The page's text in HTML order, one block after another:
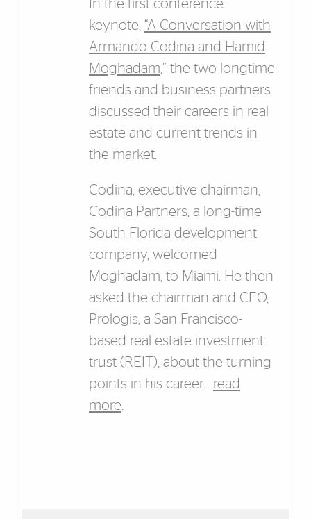
In the first conference
keynote, “A Conversation with
Armando Codina and Hamid
Moghadam,” the two longtime
friends and business partners
discussed their careers in real
estate and current trends in
the market.
Codina, executive chairman,
Codina Partners, a long-time
South Florida development
company, welcomed
Moghadam, to Miami. He then
asked the chairman and CEO,
Prologis, a San Francisco-
based real estate investment
trust (REIT), about the turning
points in his career... read
more